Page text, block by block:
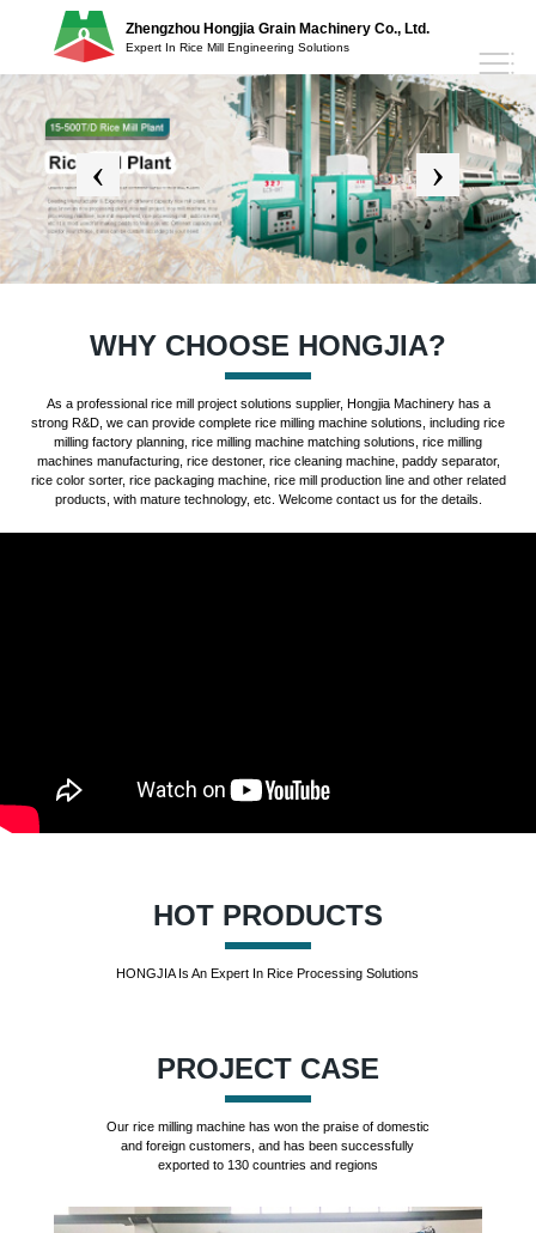
Zhengzhou Hongjia Grain Machinery Co., Ltd.
Expert In Rice Mill Engineering Solutions
WHY CHOOSE HONGJIA?
As a professional rice mill project solutions supplier, Hongjia Machinery has a
strong R&D, we can provide complete rice milling machine solutions, including rice
milling factory planning, rice milling machine matching solutions, rice milling
machines manufacturing, rice destoner, rice cleaning machine, paddy separator,
rice color sorter, rice packaging machine, rice mill production line and other related
products, with mature technology, etc. Welcome contact us for the details.
HOT PRODUCTS
HONGJIA Is An Expert In Rice Processing Solutions
PROJECT CASE
Our rice milling machine has won the praise of domestic
and foreign customers, and has been successfully
exported to 130 countries and regions